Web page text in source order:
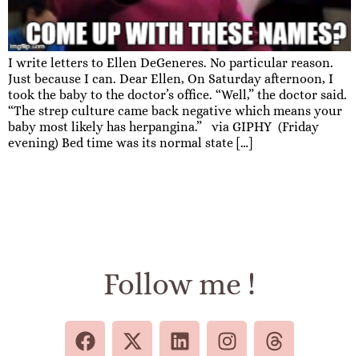
I write letters to Ellen DeGeneres. No particular reason.
Just because I can. Dear Ellen, On Saturday afternoon, I
took the baby to the doctor’s office. “Well,” the doctor said.
“The strep culture came back negative which means your
baby most likely has herpangina.” via GIPHY (Friday
evening) Bed time was its normal state […]
Follow me !